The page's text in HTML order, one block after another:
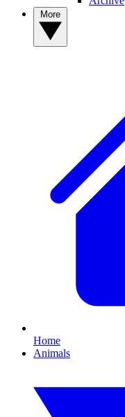
Home
Animals